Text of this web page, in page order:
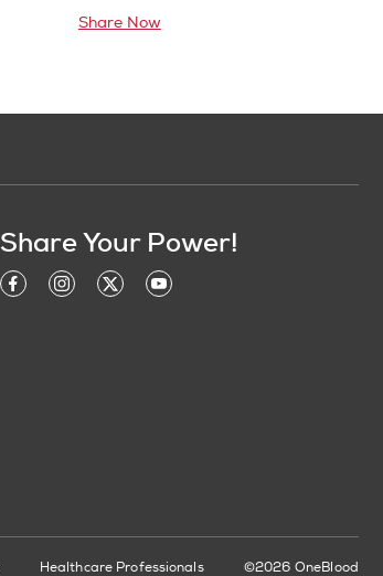
Share Now
Share Your Power!
Healthcare Professionals ©2026 OneBlood